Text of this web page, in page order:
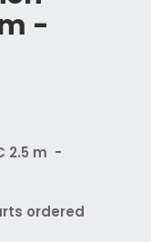
-
2.5 m -
ordered